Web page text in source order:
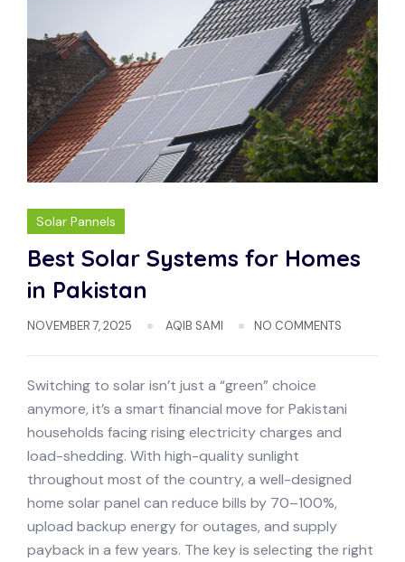
Solar Pannels
Best Solar Systems for Homes
in Pakistan
NOVEMBER 7, 2025 AQIB SAMI NO COMMENTS
Switching to solar isn’t just a “green” choice
anymore, it’s a smart financial move for Pakistani
households facing rising electricity charges and
load-shedding. With high-quality sunlight
throughout most of the country, a well-designed
home solar panel can reduce bills by 70–100%,
upload backup energy for outages, and supply
payback in a few years. The key is selecting the right